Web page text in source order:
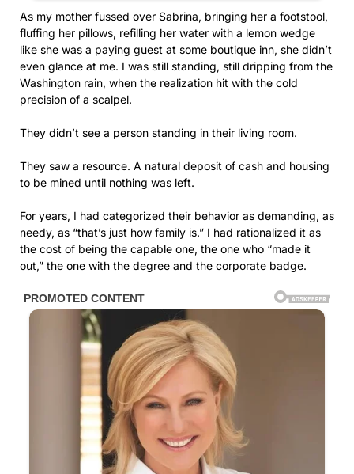
As my mother fussed over Sabrina, bringing her a footstool,
fluffing her pillows, refilling her water with a lemon wedge
like she was a paying guest at some boutique inn, she didn’t
even glance at me. I was still standing, still dripping from the
Washington rain, when the realization hit with the cold
precision of a scalpel.
They didn’t see a person standing in their living room.
They saw a resource. A natural deposit of cash and housing
to be mined until nothing was left.
For years, I had categorized their behavior as demanding, as
needy, as “that’s just how family is.” I had rationalized it as
the cost of being the capable one, the one who “made it
out,” the one with the degree and the corporate badge.